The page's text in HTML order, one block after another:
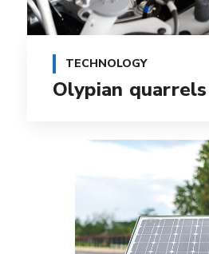
TECHNOLOGY
Olypian quarrels